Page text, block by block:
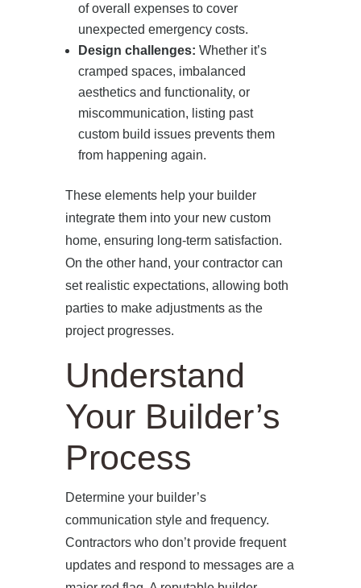
HOME
ABOUT US
PROJECTS
OUR SERVICES
BLOG
PRESS
CONTACT
of overall expenses to cover
unexpected emergency costs.
Design challenges: Whether it’s
cramped spaces, imbalanced
aesthetics and functionality, or
miscommunication, listing past
custom build issues prevents them
from happening again.
These elements help your builder
integrate them into your new custom
home, ensuring long-term satisfaction.
On the other hand, your contractor can
set realistic expectations, allowing both
parties to make adjustments as the
project progresses.
Understand
Your Builder’s
Process
Determine your builder’s
communication style and frequency.
Contractors who don’t provide frequent
updates and respond to messages are a